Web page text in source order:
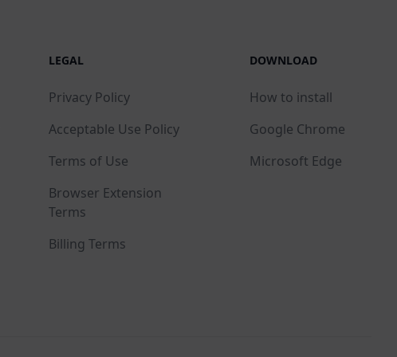
LEGAL
Privacy Policy
Acceptable Use Policy
Terms of Use
Browser Extension
Terms
Billing Terms
DOWNLOAD
How to install
Google Chrome
Microsoft Edge